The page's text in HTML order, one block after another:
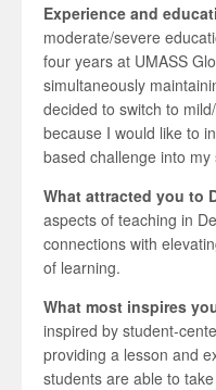
Experience and
moderate/severe
four years at UMASS
simultaneously
decided to switch to
because I would like to
based challenge into
What attracted you to
aspects of teaching in
connections with
of learning.
What most inspires
inspired by student-
providing a lesson and
students are able to